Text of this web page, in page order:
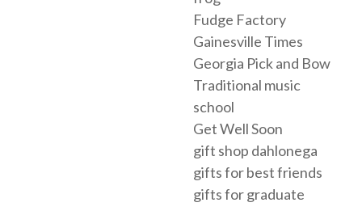
Fudge Factory
Gainesville Times
Georgia Pick and Bow
Traditional music
school
Get Well Soon
gift shop dahlonega
gifts for best friends
gifts for graduate